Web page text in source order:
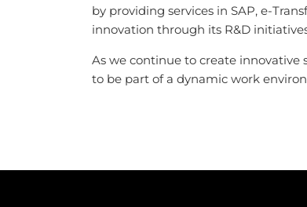
by providing services in SAP, e-
innovation through its R&D
As we continue to create innovative
to be part of a dynamic work